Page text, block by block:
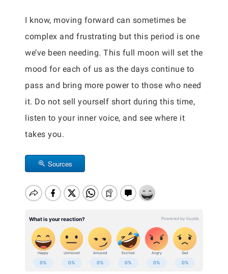
I know, moving forward can sometimes be
complex and frustrating but this period is one
we’ve been needing. This full moon will set the
mood for each of us as the days continue to
pass and bring more power to those who need
it. Do not sell yourself short during this time,
listen to your inner voice, and see where it
takes you.
Sources